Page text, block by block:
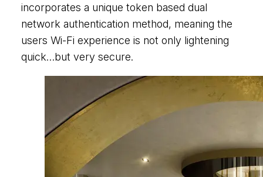
incorporates a unique token based dual
network authentication method, meaning the
users Wi-Fi experience is not only lightening
quick…but very secure.